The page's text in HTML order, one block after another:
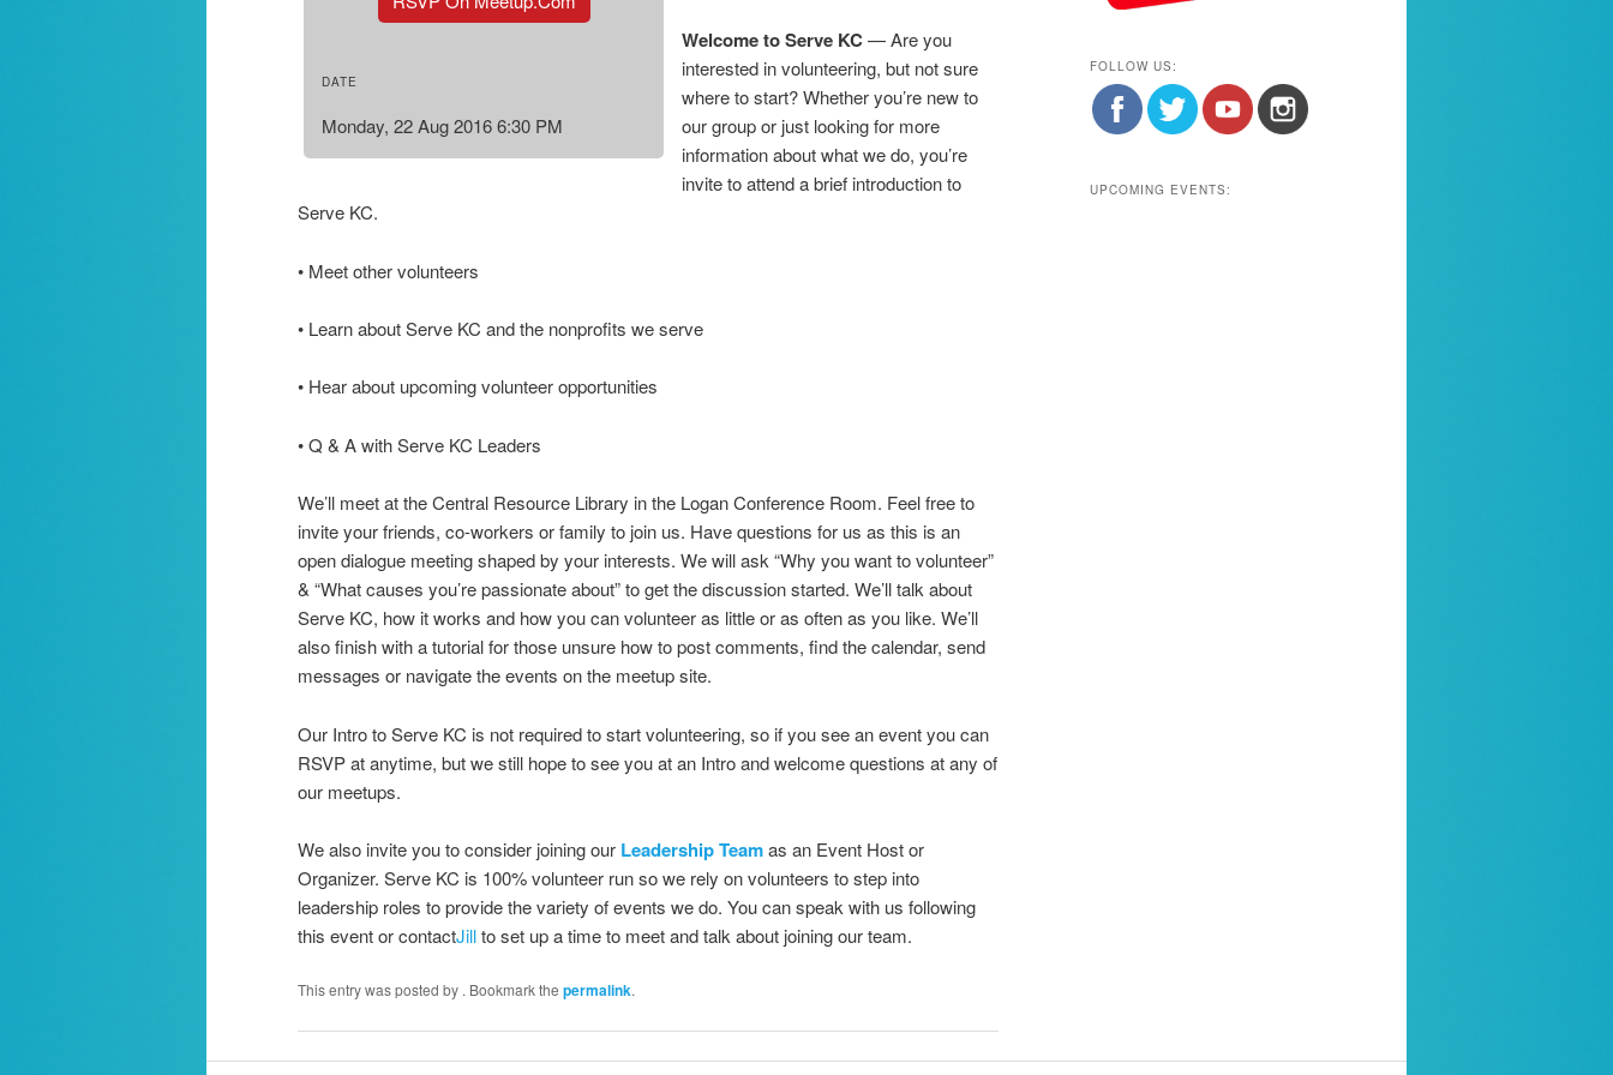
DATE
Monday, 22 Aug 2016 6:30 PM
Welcome to Serve KC— Are you
interested in volunteering, but not sure
where to start? Whether you’re new to
our group or just looking for more
information about what we do, you’re
invite to attend a brief introduction to
Serve KC.
• Meet other volunteers
• Learn about Serve KC and the nonprofits we serve
• Hear about upcoming volunteer opportunities
• Q & A with Serve KC Leaders
We’ll meet at the Central Resource Library in the Logan Conference Room. Feel free to
invite your friends, co-workers or family to join us. Have questions for us as this is an
open dialogue meeting shaped by your interests. We will ask “Why you want to volunteer”
& “What causes you’re passionate about” to get the discussion started. We’ll talk about
Serve KC, how it works and how you can volunteer as little or as often as you like. We’ll
also finish with a tutorial for those unsure how to post comments, find the calendar, send
messages or navigate the events on the meetup site.
Our Intro to Serve KC is not required to start volunteering, so if you see an event you can
RSVP at anytime, but we still hope to see you at an Intro and welcome questions at any of
our meetups.
We also invite you to consider joining our Leadership Teamas an Event Host or
Organizer. Serve KC is 100% volunteer run so we rely on volunteers to step into
leadership roles to provide the variety of events we do. You can speak with us following
this event or contactJillto set up a time to meet and talk about joining our team.
This entry was posted by . Bookmark the permalink.
FOLLOW US:
UPCOMING EVENTS: